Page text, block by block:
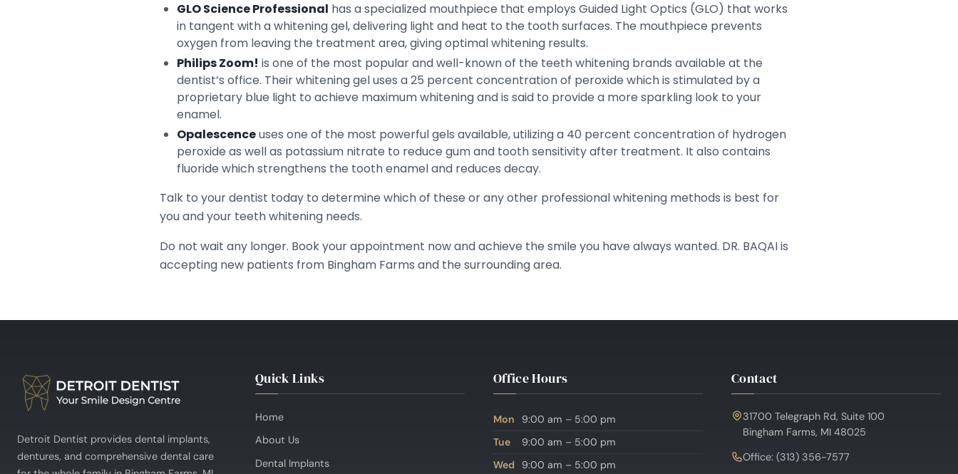
GLO Science Professional has a specialized mouthpiece that employs Guided Light Optics (GLO) that works
in tangent with a whitening gel, delivering light and heat to the tooth surfaces. The mouthpiece prevents
oxygen from leaving the treatment area, giving optimal whitening results.
Philips Zoom! is one of the most popular and well-known of the teeth whitening brands available at the
dentist’s office. Their whitening gel uses a 25 percent concentration of peroxide which is stimulated by a
proprietary blue light to achieve maximum whitening and is said to provide a more sparkling look to your
enamel.
Opalescenceuses one of the most powerful gels available, utilizing a 40 percent concentration of hydrogen
peroxide as well as potassium nitrate to reduce gum and tooth sensitivity after treatment. It also contains
fluoride which strengthens the tooth enamel and reduces decay.
Talk to your dentist today to determine which of these or any other professional whitening methods is best for
you and your teeth whitening needs.
Do not wait any longer. Book your appointment now and achieve the smile you have always wanted. DR. BAQAI is
accepting new patients from Bingham Farms and the surrounding area.
Detroit Dentist provides dental implants,
dentures, and comprehensive dental care
Quick Links
Home
About Us
Dental Implants
Office Hours
Mon
9:00 am – 5:00 pm
Tue
9:00 am – 5:00 pm
Wed
9:00 am – 5:00 pm
Contact
31700 Telegraph Rd, Suite 100
Bingham Farms, MI 48025
Office: (313) 356-7577